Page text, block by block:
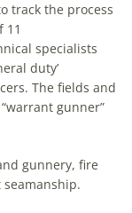
track the process
11
specialists
duty’
The fields and
gunner”
gunnery, fire